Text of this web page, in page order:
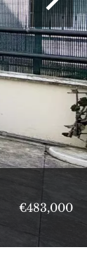
€483,000